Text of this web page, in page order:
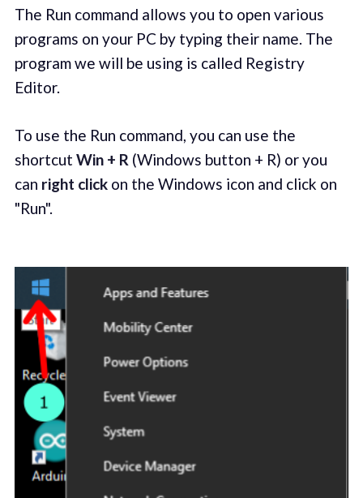
The Run command allows you to open various
programs on your PC by typing their name. The
program we will be using is called Registry
Editor.
To use the Run command, you can use the
shortcut Win + R (Windows button + R) or you
can right clickon the Windows icon and click on
"Run".